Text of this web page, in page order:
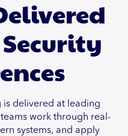
delivered at leading
work through real-
systems, and apply